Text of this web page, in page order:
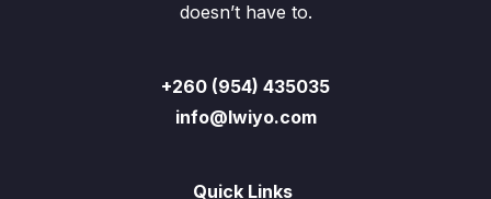
doesn’t have to.
+260 (954) 435035
info@lwiyo.com
Quick Links